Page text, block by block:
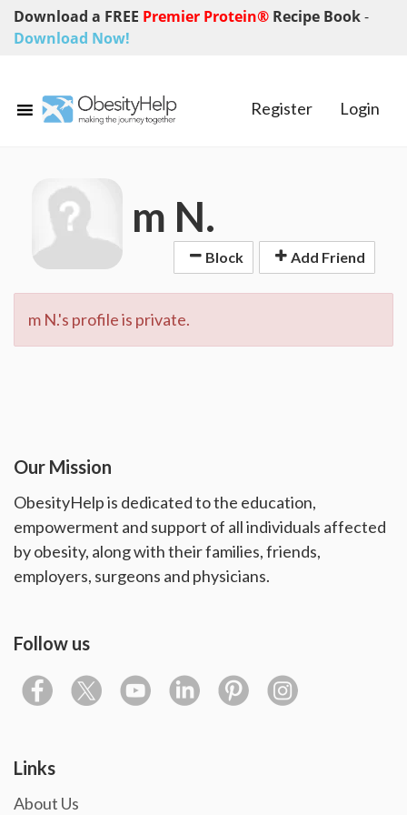
Download a FREE Premier Protein® Recipe Book-
Download Now!
Register Login
m N.
Block Add Friend
m N.'s profile is private.
Our Mission
ObesityHelp is dedicated to the education,
empowerment and support of all individuals affected
by obesity, along with their families, friends,
employers, surgeons and physicians.
Follow us
Links
About Us